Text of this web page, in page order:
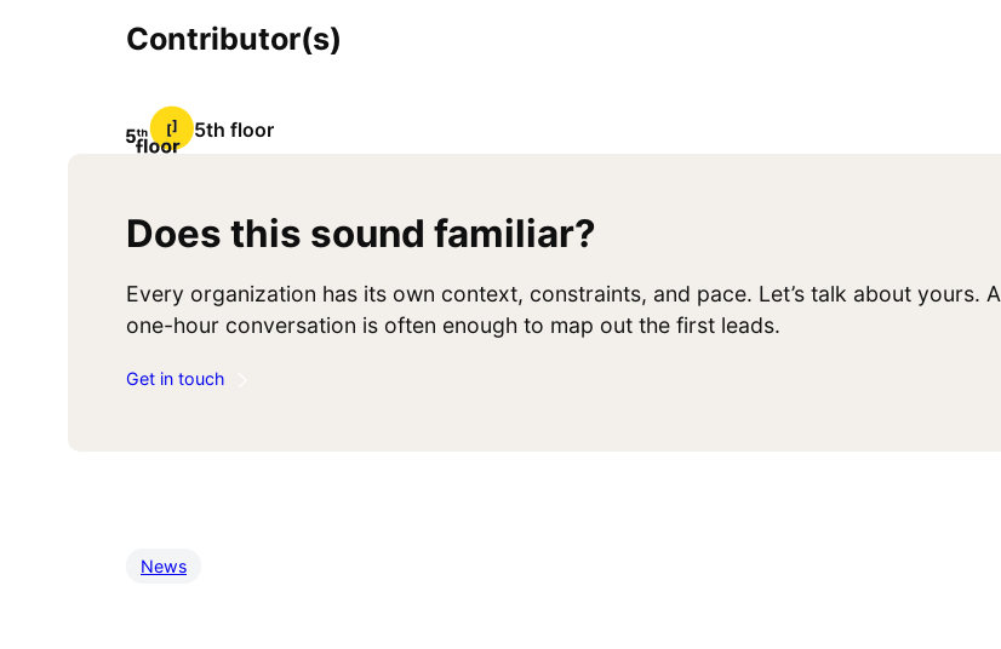
Contributor(s)
5th floor
Does this sound familiar?
Every organization has its own context, constraints, and pace. Let’s talk about yours. A
one-hour conversation is often enough to map out the first leads.
Get in touch
News